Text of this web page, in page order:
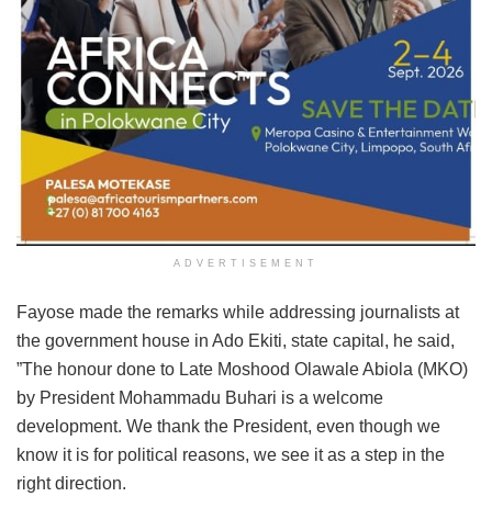
ADVERTISEMENT
Fayose made the remarks while addressing journalists at
the government house in Ado Ekiti, state capital, he said,
”The honour done to Late Moshood Olawale Abiola (MKO)
by President Mohammadu Buhari is a welcome
development. We thank the President, even though we
know it is for political reasons, we see it as a step in the
right direction.